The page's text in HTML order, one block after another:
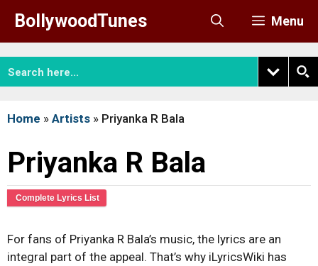
content
BollywoodTunes Menu
Home » Artists » Priyanka R Bala
Priyanka R Bala
Complete Lyrics List
For fans of Priyanka R Bala’s music, the lyrics are an
integral part of the appeal. That’s why iLyricsWiki has